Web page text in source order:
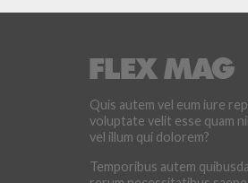
Quis autem vel eum iure
voluptate velit esse quam
vel illum qui dolorem?
Temporibus autem